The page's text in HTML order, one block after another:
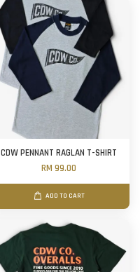
CDW PENNANT RAGLAN T-SHIRT
RM 99.00
ADD TO CART